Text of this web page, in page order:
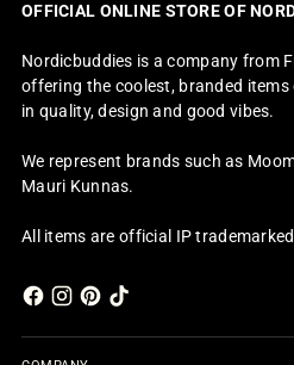
OFFICIAL ONLINE STORE OF
Nordicbuddies is a company from
offering the coolest, branded
in quality, design and good vibes.
We represent brands such as
Mauri Kunnas.
All items are official IP